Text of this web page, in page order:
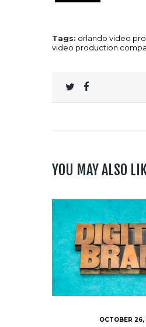
Tags: orlando video
video production
YOU MAY ALSO
OCTOBER